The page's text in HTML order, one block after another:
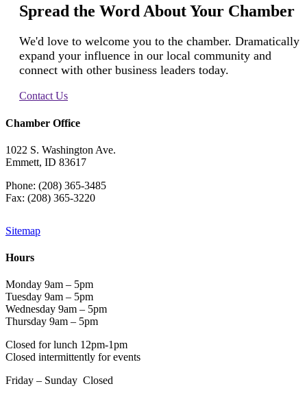
Spread the Word About Your Chamber
We'd love to welcome you to the chamber. Dramatically
expand your influence in our local community and
connect with other business leaders today.
Contact Us
Chamber Office
1022 S. Washington Ave.
Emmett, ID 83617
Phone: (208) 365-3485
Fax: (208) 365-3220
Sitemap
Hours
Monday 9am – 5pm
Tuesday 9am – 5pm
Wednesday 9am – 5pm
Thursday 9am – 5pm
Closed for lunch 12pm-1pm
Closed intermittently for events
Friday – Sunday Closed